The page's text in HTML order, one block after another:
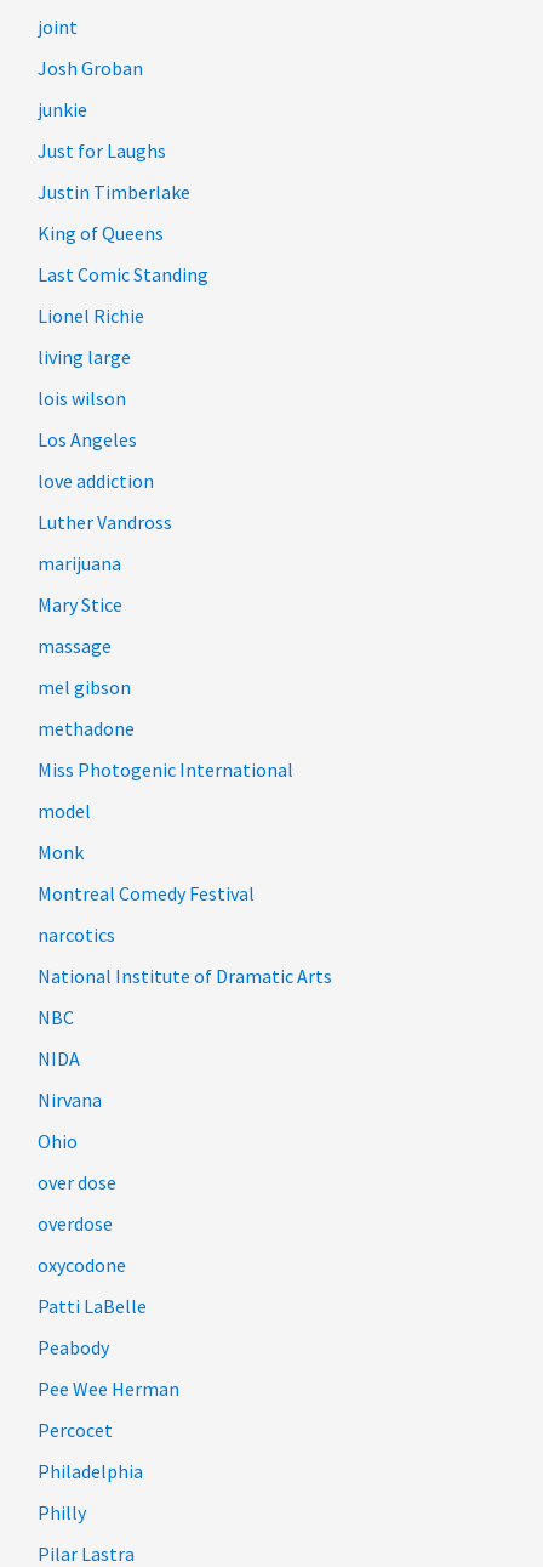
joint
Josh Groban
junkie
Just for Laughs
Justin Timberlake
King of Queens
Last Comic Standing
Lionel Richie
living large
lois wilson
Los Angeles
love addiction
Luther Vandross
marijuana
Mary Stice
massage
mel gibson
methadone
Miss Photogenic International
model
Monk
Montreal Comedy Festival
narcotics
National Institute of Dramatic Arts
NBC
NIDA
Nirvana
Ohio
over dose
overdose
oxycodone
Patti LaBelle
Peabody
Pee Wee Herman
Percocet
Philadelphia
Philly
Pilar Lastra